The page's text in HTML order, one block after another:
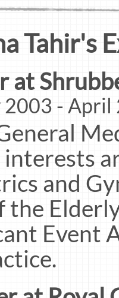
Tahir's
at
2003 - April
interests
and
the
Event